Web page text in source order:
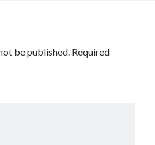
be published. Required